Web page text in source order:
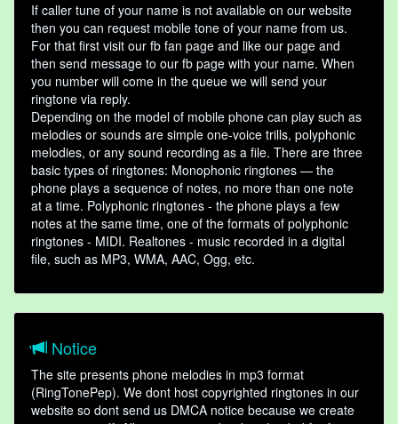
If caller tune of your name is not available on our website
then you can request mobile tone of your name from us.
For that first visit our fb fan page and like our page and
then send message to our fb page with your name. When
you number will come in the queue we will send your
ringtone via reply.
Depending on the model of mobile phone can play such as
melodies or sounds are simple one-voice trills, polyphonic
melodies, or any sound recording as a file. There are three
basic types of ringtones: Monophonic ringtones — the
phone plays a sequence of notes, no more than one note
at a time. Polyphonic ringtones - the phone plays a few
notes at the same time, one of the formats of polyphonic
ringtones - MIDI. Realtones - music recorded in a digital
file, such as MP3, WMA, AAC, Ogg, etc.
Notice
The site presents phone melodies in mp3 format
(RingTonePep). We dont host copyrighted ringtones in our
website so dont send us DMCA notice because we create